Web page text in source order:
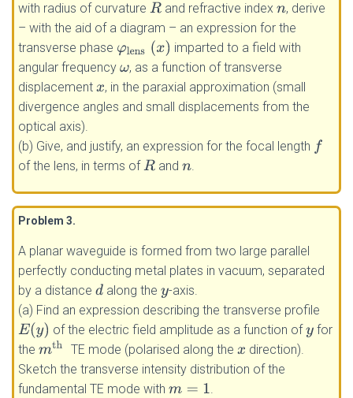
with radius of curvature R and refractive index n, derive
– with the aid of a diagram – an expression for the
transverse phase φlens(x)
imparted to a field with
angular frequency ω, as a function of transverse
displacement x , in the paraxial approximation (small
divergence angles and small displacements from the
optical axis).
(b) Give, and justify, an expression for the focal length f
of the lens, in terms ofR and n.
Problem 3.
A planar waveguide is formed from two large parallel
perfectly conducting metal plates in vacuum, separated
by a distance d along they-axis.
(a) Find an expression describing the transverse profile
E(y) of the electric field amplitude as a function ofyfor
the mth TE mode (polarised along thex direction).
Sketch the transverse intensity distribution of the
fundamental TE mode with m= 1
.